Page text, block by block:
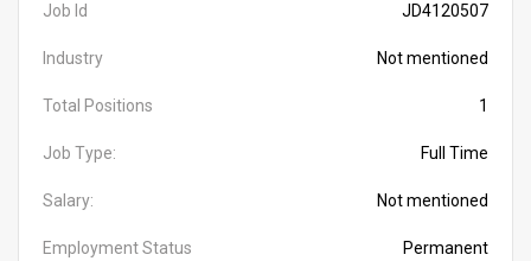
Job Id JD4120507
Industry Not mentioned
Total Positions 1
Job Type: Full Time
Salary: Not mentioned
Employment Status Permanent